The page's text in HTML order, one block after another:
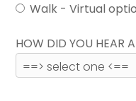
Walk - Virtual
HOW DID YOU HEAR